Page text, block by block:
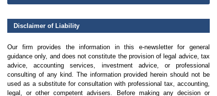
Disclaimer of Liability
Our firm provides the information in this e-newsletter for general
guidance only, and does not constitute the provision of legal advice, tax
advice, accounting services, investment advice, or professional
consulting of any kind. The information provided herein should not be
used as a substitute for consultation with professional tax, accounting,
legal, or other competent advisers. Before making any decision or